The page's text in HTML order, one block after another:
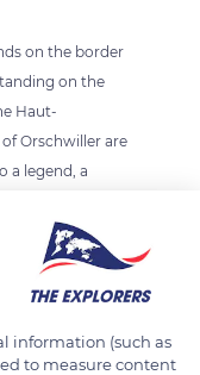
on the border
on the
Haut-
Orschwiller are
a legend, a
to the village's
nearby to
information (such as
to measure content